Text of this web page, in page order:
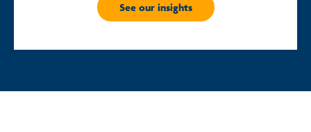
See our insights